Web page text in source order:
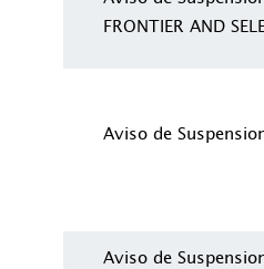
FRONTIER AND
Aviso de
Aviso de